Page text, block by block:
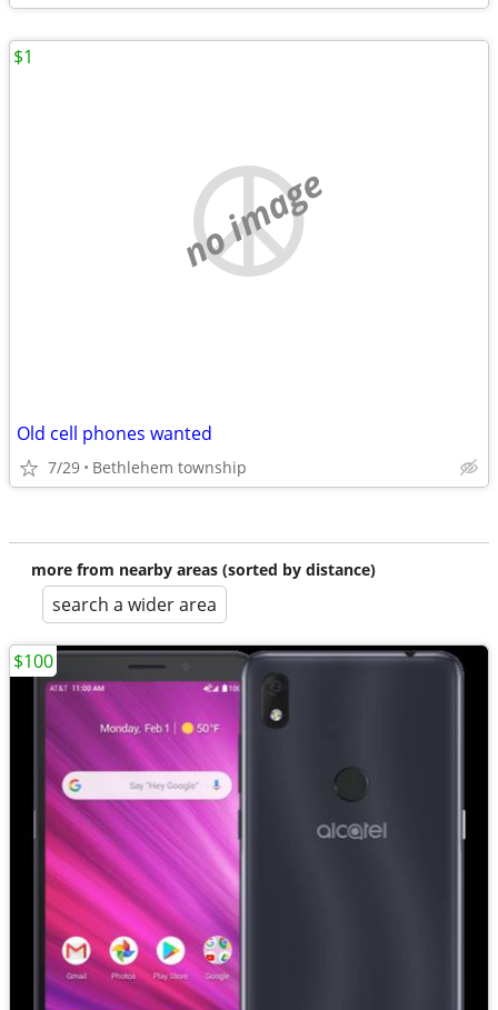
no image
Old cell phones wanted
7/29 Bethlehem township
$1
more from nearby areas (sorted by distance)
search a wider area
$100